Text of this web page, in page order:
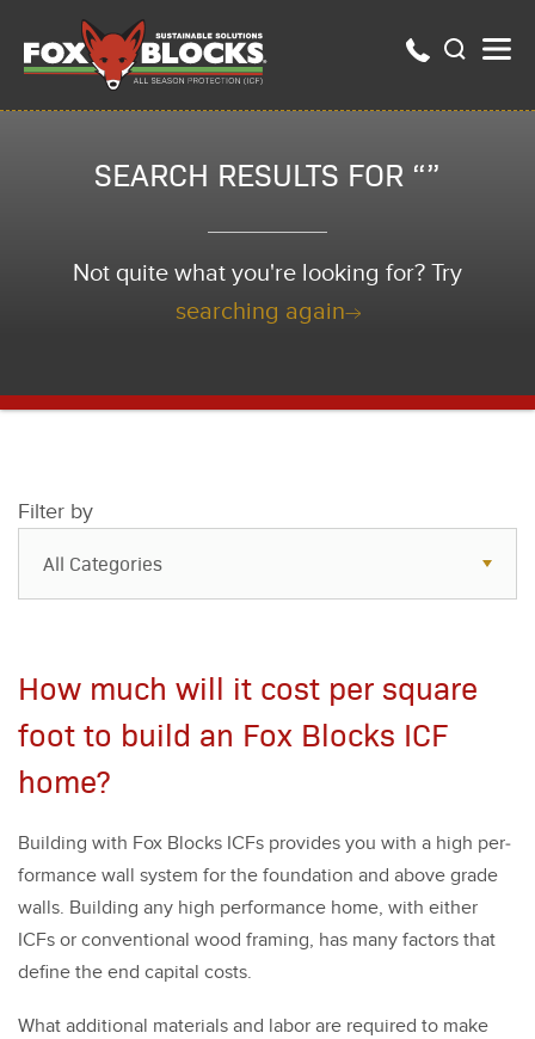
SEARCH RESULTS FOR “”
Not quite what you're looking for? Try
searching again
Filter by
All Categories
FAQs
How much will it cost per square
foot to build an Fox Blocks ICF
home?
Build­ing with Fox Blocks ICFs pro­vides you with a high per­
for­mance wall sys­tem for the foun­da­tion and above grade
walls. Build­ing any high per­for­mance home, with either
ICFs or con­ven­tion­al wood fram­ing, has many fac­tors that
define the end cap­i­tal costs.
What addi­tion­al mate­ri­als and labor are required to make